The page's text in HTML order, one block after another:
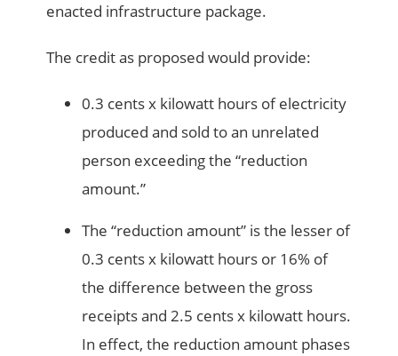
enacted infrastructure package.
The credit as proposed would provide:
0.3 cents x kilowatt hours of electricity
produced and sold to an unrelated
person exceeding the “reduction
amount.”
The “reduction amount” is the lesser of
0.3 cents x kilowatt hours or 16% of
the difference between the gross
receipts and 2.5 cents x kilowatt hours.
In effect, the reduction amount phases